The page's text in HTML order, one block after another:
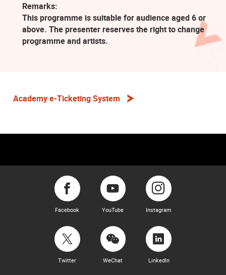
Remarks:
This programme is suitable for audience aged 6 or
above. The presenter reserves the right to change
programme and artists.
Academy e-Ticketing System
Facebook YouTube Instagram
Twitter WeChat LinkedIn